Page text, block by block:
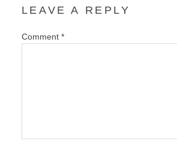
LEAVE A REPLY
Comment *